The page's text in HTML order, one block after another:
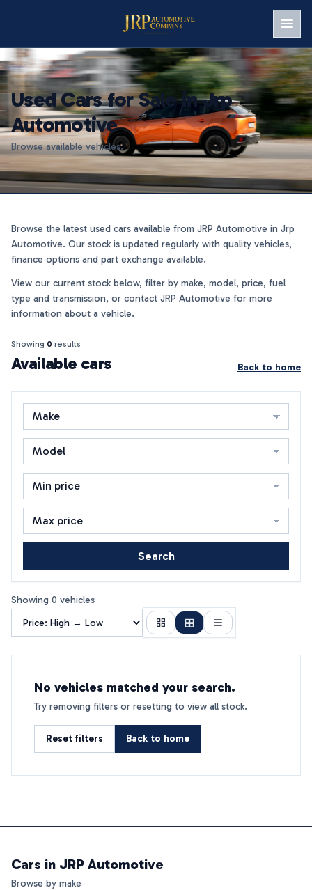
Used Cars for Sale in Jrp
Automotive
Browse available vehicles.
Browse the latest used cars available from JRP Automotive in Jrp
Automotive. Our stock is updated regularly with quality vehicles,
finance options and part exchange available.
View our current stock below, filter by make, model, price, fuel
type and transmission, or contact JRP Automotive for more
information about a vehicle.
Showing 0 results
Available cars Back to home
Search
Showing 0 vehicles
No vehicles matched your search.
Try removing filters or resetting to view all stock.
Reset filters Back to home
Cars in JRP Automotive
Browse by make